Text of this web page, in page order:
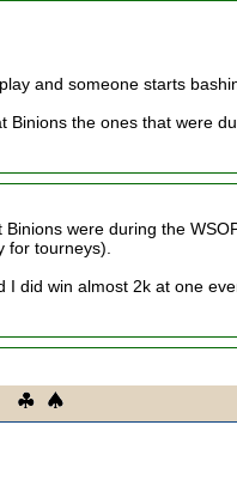
and someone starts
Binions the ones that were
were during the
for tourneys).
did win almost 2k at one